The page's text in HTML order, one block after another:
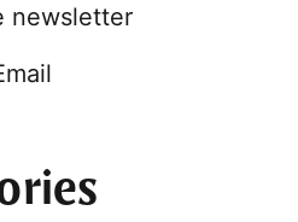
newsletter